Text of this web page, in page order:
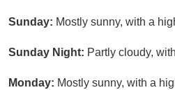
Sunday: Mostly sunny, with a
Sunday Night: Partly cloudy,
Monday: Mostly sunny, with a